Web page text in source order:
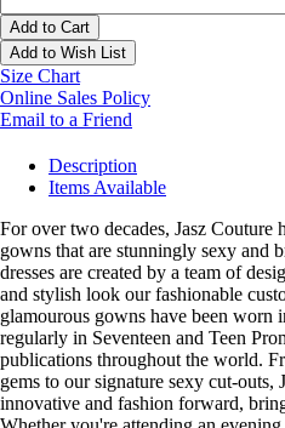
Add to Cart
Add to Wish List
Size Chart
Online Sales Policy
Email to a Friend
Description
Items Available
For over two decades, Jasz Couture
gowns that are stunningly sexy and
dresses are created by a team of
and stylish look our fashionable
glamourous gowns have been worn
regularly in Seventeen and Teen
publications throughout the world.
gems to our signature sexy cut-outs,
innovative and fashion forward,